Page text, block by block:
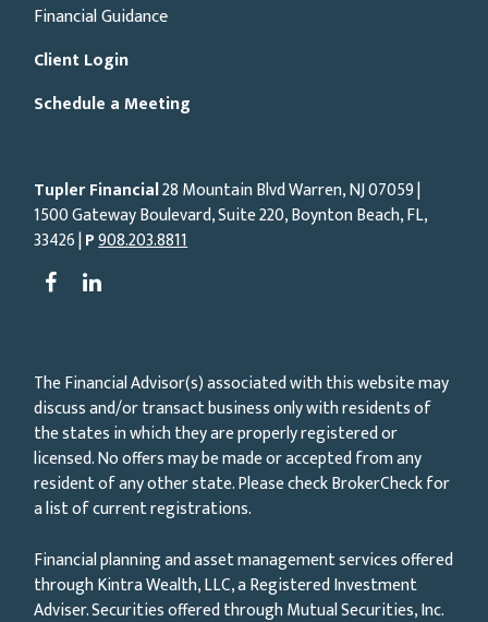
Financial Guidance
Client Login
Schedule a Meeting
Tupler Financial28 Mountain Blvd Warren, NJ07059|
1500 Gateway Boulevard, Suite 220, Boynton Beach, FL,
33426 |P908.203.8811
The Financial Advisor(s) associated with this website may
discuss and/or transact business only with residents of
the states in which they are properly registered or
licensed. No offers may be made or accepted from any
resident of any other state. Please check BrokerCheck for
a list of current registrations.
Financial planning and asset management services offered
through Kintra Wealth, LLC, a Registered Investment
Adviser. Securities offered through Mutual Securities, Inc.